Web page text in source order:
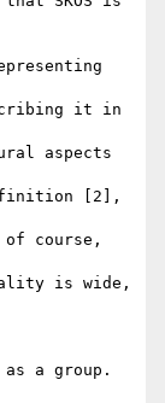
it in
aspects
[2],
of course,
is wide,
as a group.